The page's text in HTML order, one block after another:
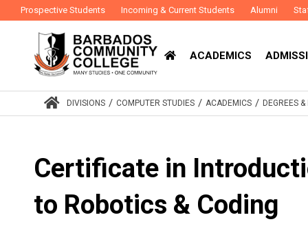
Prospective Students Incoming & Current Students Alumni
ACADEMICS
DIVISIONS / COMPUTER STUDIES / ACADEMICS / DEGREES
Certificate in
to Robotics & Coding